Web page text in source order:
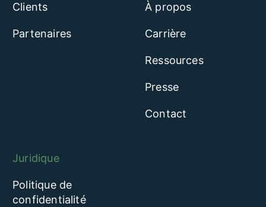
Clients
Partenaires
À propos
Carrière
Ressources
Presse
Contact
Juridique
Politique de
confidentialité